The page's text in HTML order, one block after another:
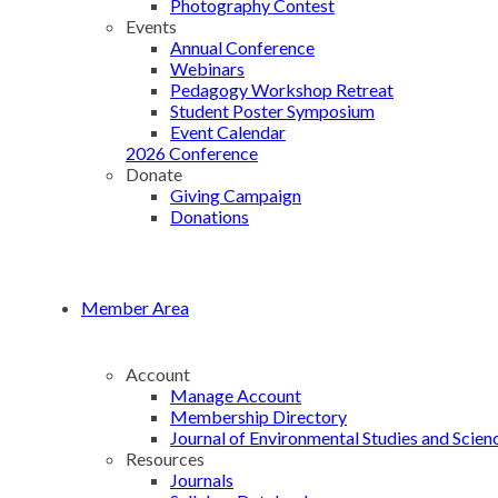
Photography Contest
Events
Annual Conference
Webinars
Pedagogy Workshop Retreat
Student Poster Symposium
Event Calendar
2026 Conference
Donate
Giving Campaign
Donations
Member Area
Account
Manage Account
Membership Directory
Journal of Environmental Studies and
Resources
Journals